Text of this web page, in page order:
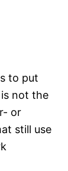
to put
not the
or
still use